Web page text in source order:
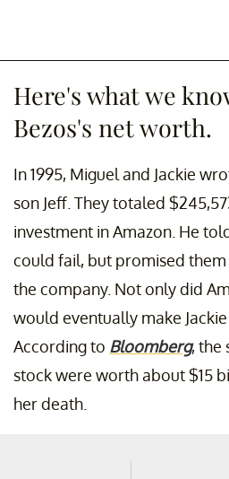
Here's what we
Bezos's net worth.
In 1995, Miguel and Jackie
son Jeff. They totaled
investment in Amazon. He
could fail, but promised
the company. Not only did
would eventually make
According to Bloomberg, the
stock were worth about $15
her death.